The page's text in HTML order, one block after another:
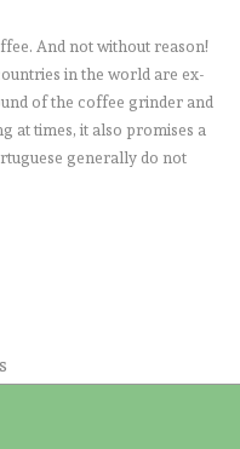
And not without reason!
in the world are ex-
of the coffee grinder and
at times, it also promises a
generally do not